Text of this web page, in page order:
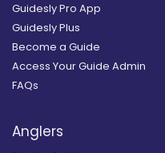
Guidesly Pro App
Guidesly Plus
Become a Guide
Access Your Guide Admin
FAQs
Anglers